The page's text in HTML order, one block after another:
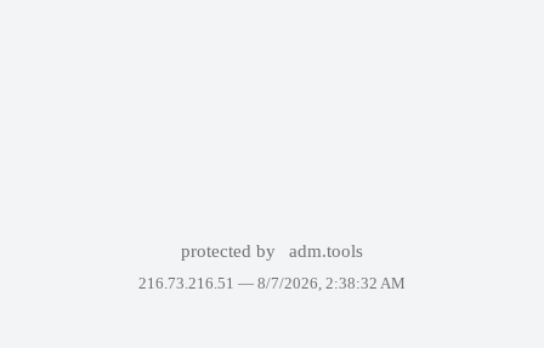
protected by adm.tools
216.73.216.51 — 8/7/2026, 2:38:32 AM